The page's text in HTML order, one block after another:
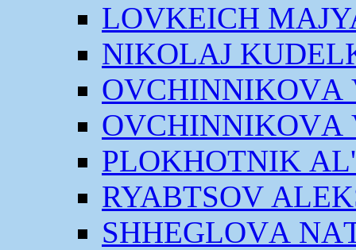
LOVKEICH
NIKOLАJ
OVCHINNIKOVА
OVCHINNIKOVА
PLOKHOTNIK
RYABTSOV
SHHEGLOVА